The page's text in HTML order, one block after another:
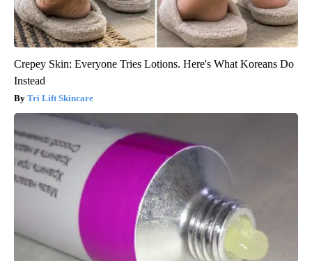
Crepey Skin: Everyone Tries Lotions. Here's What Koreans Do
Instead
Tri Lift Skincare